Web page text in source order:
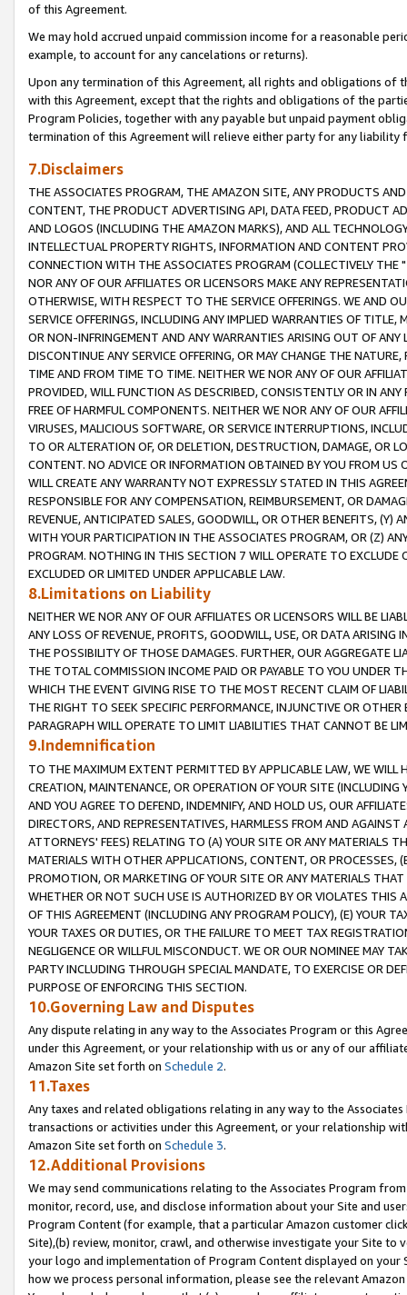
of this Agreement.
We may hold accrued unpaid commission income for a reasonable
example, to account for any cancelations or returns).
Upon any termination of this Agreement, all rights and obligations of
with this Agreement, except that the rights and obligations of the
Program Policies, together with any payable but unpaid payment
termination of this Agreement will relieve either party for any liability
7.Disclaimers
THE ASSOCIATES PROGRAM, THE AMAZON SITE, ANY PRODUCTS
CONTENT, THE PRODUCT ADVERTISING API, DATA FEED, PRODUCT
AND LOGOS (INCLUDING THE AMAZON MARKS), AND ALL
INTELLECTUAL PROPERTY RIGHTS, INFORMATION AND CONTENT
CONNECTION WITH THE ASSOCIATES PROGRAM (COLLECTIVELY THE "
NOR ANY OF OUR AFFILIATES OR LICENSORS MAKE ANY
OTHERWISE, WITH RESPECT TO THE SERVICE OFFERINGS. WE AND
SERVICE OFFERINGS, INCLUDING ANY IMPLIED WARRANTIES OF
OR NON-INFRINGEMENT AND ANY WARRANTIES ARISING OUT OF ANY
DISCONTINUE ANY SERVICE OFFERING, OR MAY CHANGE THE
TIME AND FROM TIME TO TIME. NEITHER WE NOR ANY OF OUR
PROVIDED, WILL FUNCTION AS DESCRIBED, CONSISTENTLY OR IN
FREE OF HARMFUL COMPONENTS. NEITHER WE NOR ANY OF OUR
VIRUSES, MALICIOUS SOFTWARE, OR SERVICE INTERRUPTIONS,
TO OR ALTERATION OF, OR DELETION, DESTRUCTION, DAMAGE, OR
CONTENT. NO ADVICE OR INFORMATION OBTAINED BY YOU FROM
WILL CREATE ANY WARRANTY NOT EXPRESSLY STATED IN THIS
RESPONSIBLE FOR ANY COMPENSATION, REIMBURSEMENT, OR
REVENUE, ANTICIPATED SALES, GOODWILL, OR OTHER BENEFITS,
WITH YOUR PARTICIPATION IN THE ASSOCIATES PROGRAM, OR (Z)
PROGRAM. NOTHING IN THIS SECTION 7 WILL OPERATE TO
EXCLUDED OR LIMITED UNDER APPLICABLE LAW.
8.Limitations on Liability
NEITHER WE NOR ANY OF OUR AFFILIATES OR LICENSORS WILL BE
ANY LOSS OF REVENUE, PROFITS, GOODWILL, USE, OR DATA ARISING
THE POSSIBILITY OF THOSE DAMAGES. FURTHER, OUR AGGREGATE
THE TOTAL COMMISSION INCOME PAID OR PAYABLE TO YOU UNDER
WHICH THE EVENT GIVING RISE TO THE MOST RECENT CLAIM OF
THE RIGHT TO SEEK SPECIFIC PERFORMANCE, INJUNCTIVE OR
PARAGRAPH WILL OPERATE TO LIMIT LIABILITIES THAT CANNOT BE
9.Indemnification
TO THE MAXIMUM EXTENT PERMITTED BY APPLICABLE LAW, WE WILL
CREATION, MAINTENANCE, OR OPERATION OF YOUR SITE (INCLUDING
AND YOU AGREE TO DEFEND, INDEMNIFY, AND HOLD US, OUR
DIRECTORS, AND REPRESENTATIVES, HARMLESS FROM AND
ATTORNEYS' FEES) RELATING TO (A) YOUR SITE OR ANY MATERIALS
MATERIALS WITH OTHER APPLICATIONS, CONTENT, OR PROCESSES,
PROMOTION, OR MARKETING OF YOUR SITE OR ANY MATERIALS
WHETHER OR NOT SUCH USE IS AUTHORIZED BY OR VIOLATES THIS
OF THIS AGREEMENT (INCLUDING ANY PROGRAM POLICY), (E) YOUR
YOUR TAXES OR DUTIES, OR THE FAILURE TO MEET TAX
NEGLIGENCE OR WILLFUL MISCONDUCT. WE OR OUR NOMINEE MAY
PARTY INCLUDING THROUGH SPECIAL MANDATE, TO EXERCISE OR
PURPOSE OF ENFORCING THIS SECTION.
10.Governing Law and Disputes
Any dispute relating in any way to the Associates Program or this
under this Agreement, or your relationship with us or any of our
Amazon Site set forth on Schedule 2.
11.Taxes
Any taxes and related obligations relating in any way to the
transactions or activities under this Agreement, or your relationship
Amazon Site set forth on Schedule 3.
12.Additional Provisions
We may send communications relating to the Associates Program
monitor, record, use, and disclose information about your Site and
Program Content (for example, that a particular Amazon customer
Site),(b) review, monitor, crawl, and otherwise investigate your Site
your logo and implementation of Program Content displayed on
how we process personal information, please see the relevant